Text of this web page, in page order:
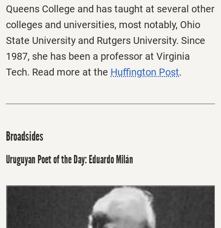
Queens College and has taught at several other
colleges and universities, most notably, Ohio
State University and Rutgers University. Since
1987, she has been a professor at Virginia
Tech. Read more at the Huffington Post.
Broadsides
Uruguyan Poet of the Day: Eduardo Milán